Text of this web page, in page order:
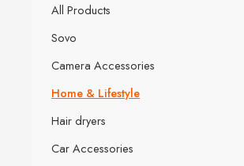
All Products
Sovo
Camera Accessories
Home & Lifestyle
Hair dryers
Car Accessories